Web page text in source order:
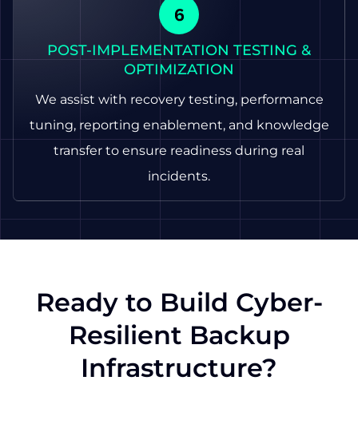
POST-IMPLEMENTATION TESTING &
OPTIMIZATION
We assist with recovery testing, performance
tuning, reporting enablement, and knowledge
transfer to ensure readiness during real
incidents.
Ready to Build Cyber-
Resilient Backup
Infrastructure?